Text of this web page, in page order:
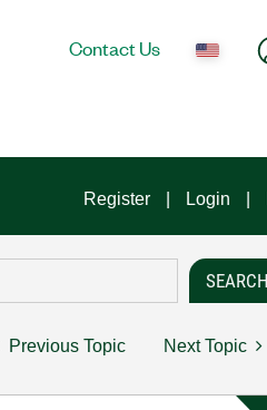
Contact Us
Register Login
Previous Topic Next Topic